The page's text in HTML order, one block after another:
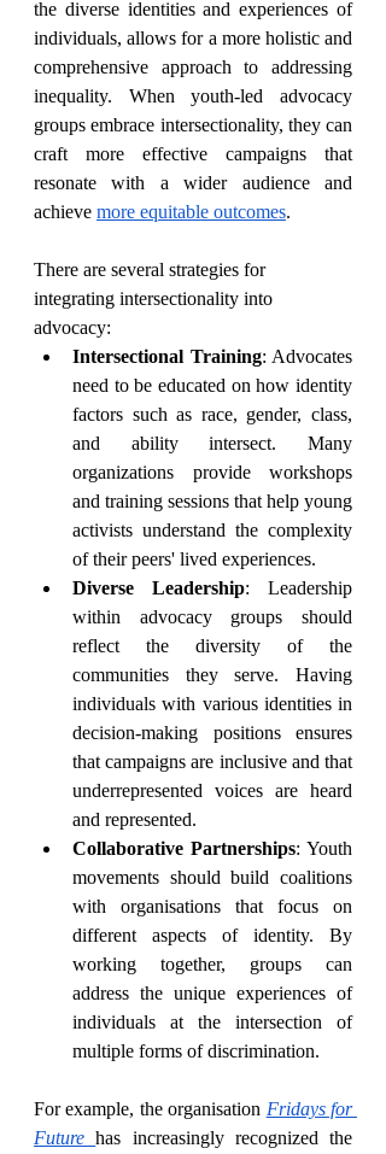
the diverse identities and experiences of
individuals, allows for a more holistic and
comprehensive approach to addressing
inequality. When youth-led advocacy
groups embrace intersectionality, they can
craft more effective campaigns that
resonate with a wider audience and
achieve more equitable outcomes.
There are several strategies for
integrating intersectionality into
advocacy:
Intersectional Training: Advocates
need to be educated on how identity
factors such as race, gender, class,
and ability intersect. Many
organizations provide workshops
and training sessions that help young
activists understand the complexity
of their peers' lived experiences.
Diverse Leadership: Leadership
within advocacy groups should
reflect the diversity of the
communities they serve. Having
individuals with various identities in
decision-making positions ensures
that campaigns are inclusive and that
underrepresented voices are heard
and represented.
Collaborative Partnerships: Youth
movements should build coalitions
with organisations that focus on
different aspects of identity. By
working together, groups can
address the unique experiences of
individuals at the intersection of
multiple forms of discrimination.
For example, the organisation Fridays for
Future has increasingly recognized the